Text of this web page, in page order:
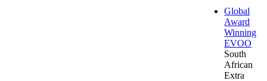
Global
Award
Winning
EVOO
South
African
Extra